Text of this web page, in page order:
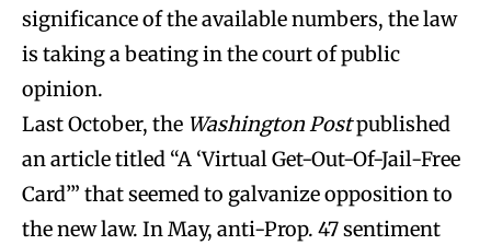
significance of the available numbers, the law
is taking a beating in the court of public
opinion.
Last October, the Washington Postpublished
an article titled “A ‘Virtual Get-Out-Of-Jail-Free
Card’” that seemed to galvanize opposition to
the new law. In May, anti-Prop. 47 sentiment